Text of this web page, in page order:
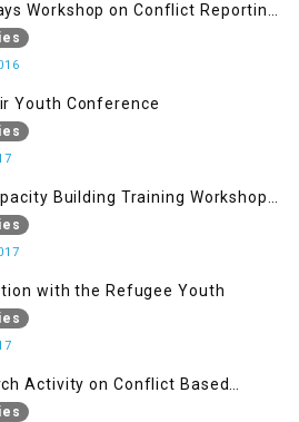
Workshop on Conflict Reporting
of AJK
Youth Conference
Building Training Workshop
of AJK, Islamabad
with the Refugee Youth
Activity on Conflict Based
Management